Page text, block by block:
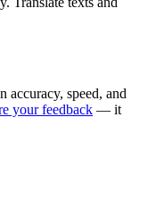
accuracy, speed, and
your feedback — it